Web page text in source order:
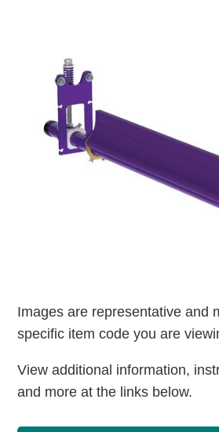
Images are representative and
specific item code you are
View additional information,
and more at the links below.